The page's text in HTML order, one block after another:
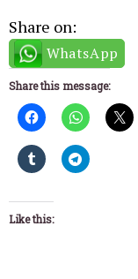
Share on:
WhatsApp
Share this message:
Like this: